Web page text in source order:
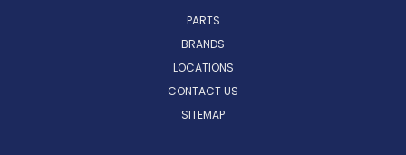
PARTS
BRANDS
LOCATIONS
CONTACT US
SITEMAP